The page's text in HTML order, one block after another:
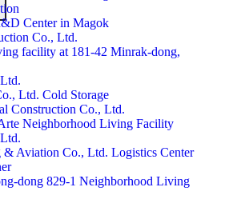
Center in Magok
Co., Ltd.
facility at 181-42 Minrak-dong,
Ltd. Cold Storage
Construction Co., Ltd.
Neighborhood Living Facility
Aviation Co., Ltd. Logistics Center
dong 829-1 Neighborhood Living